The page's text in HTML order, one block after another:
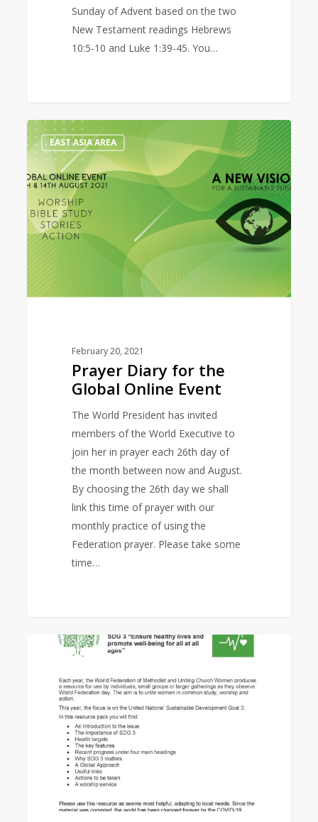
Sunday of Advent based on the two
New Testament readings Hebrews
10:5-10 and Luke 1:39-45. You…
Prayer
Diary
for
the
Global
Online
Event
EAST ASIA AREA
February 20, 2021
Prayer Diary for the
Global Online Event
The World President has invited
members of the World Executive to
join her in prayer each 26th day of
the month between now and August.
By choosing the 26th day we shall
link this time of prayer with our
monthly practice of using the
Federation prayer. Please take some
time…
Program
EAST ASIA AREA